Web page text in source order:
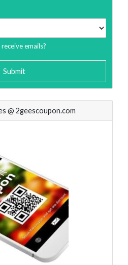
emails?
Submit
@ 2geescoupon.com